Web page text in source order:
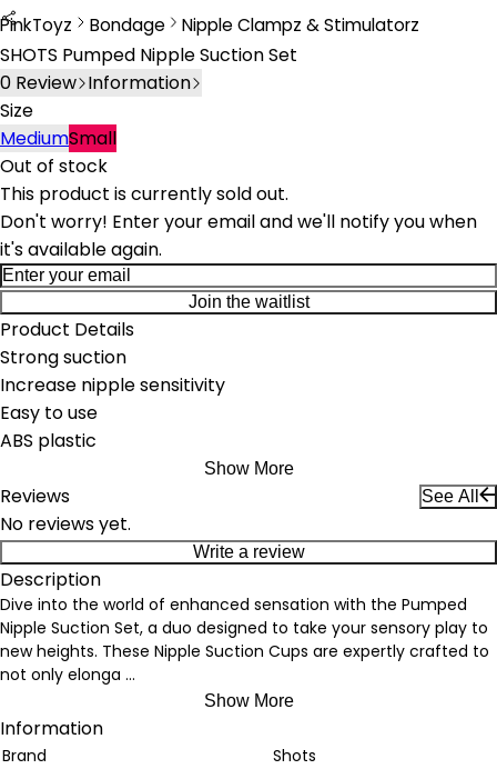
PinkToyz Bondage
Bondage
Nipple Clampz & Stimulatorz
Nipple Clamps & Stimulators
SHOTS Pumped Nipple Suction Set
0 Review Information
Size
MediumSmall
Out of stock
This product is currently sold out.
Don't worry! Enter your email and we'll notify you when
it's available again.
Join the waitlist
Product Details
Strong suction
Increase nipple sensitivity
Easy to use
ABS plastic
Show More
Reviews See All
No reviews yet.
Write a review
Description
Dive into the world of enhanced sensation with the Pumped
Nipple Suction Set, a duo designed to take your sensory play to
new heights. These Nipple Suction Cups are expertly crafted to
not only elonga ...
Show More
Information
Brand
Shots